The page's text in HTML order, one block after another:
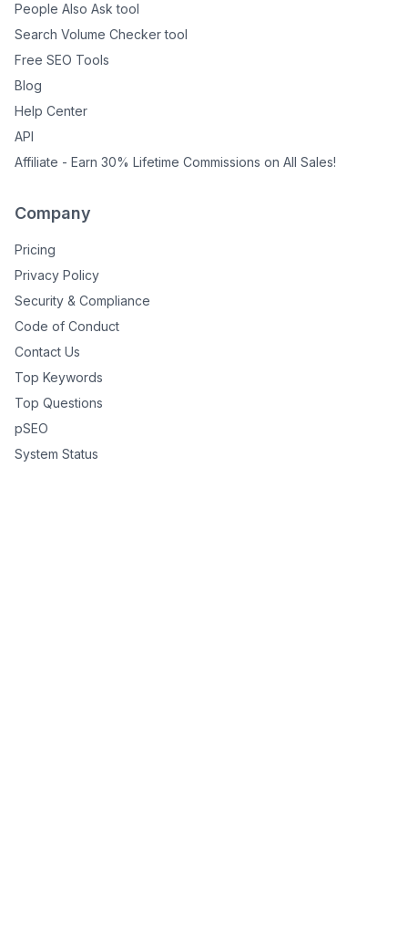
People Also Ask tool
Search Volume Checker tool
Free SEO Tools
Blog
Help Center
API
Affiliate - Earn 30% Lifetime Commissions on All Sales!
Company
Pricing
Privacy Policy
Security & Compliance
Code of Conduct
Contact Us
Top Keywords
Top Questions
pSEO
System Status